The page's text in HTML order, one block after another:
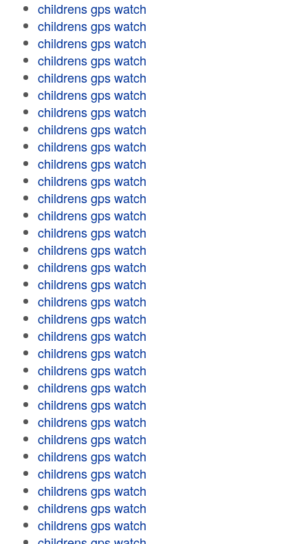
childrens gps watch
childrens gps watch
childrens gps watch
childrens gps watch
childrens gps watch
childrens gps watch
childrens gps watch
childrens gps watch
childrens gps watch
childrens gps watch
childrens gps watch
childrens gps watch
childrens gps watch
childrens gps watch
childrens gps watch
childrens gps watch
childrens gps watch
childrens gps watch
childrens gps watch
childrens gps watch
childrens gps watch
childrens gps watch
childrens gps watch
childrens gps watch
childrens gps watch
childrens gps watch
childrens gps watch
childrens gps watch
childrens gps watch
childrens gps watch
childrens gps watch